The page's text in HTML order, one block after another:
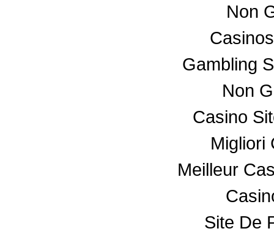
Non
Gambling
Non
Casino
Migliori
Meilleur
Site De